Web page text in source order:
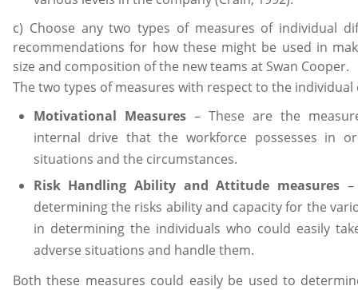
c) Choose any two types of measures of individual
recommendations for how these might be used in
size and composition of the new teams at Swan Cooper.
The two types of measures with respect to the individual
Motivational Measures– These are the
internal drive that the workforce possesses in
situations and the circumstances.
Risk Handling Ability and Attitude measures–
determining the risks ability and capacity for the
in determining the individuals who could easily
adverse situations and handle them.
Both these measures could easily be used to